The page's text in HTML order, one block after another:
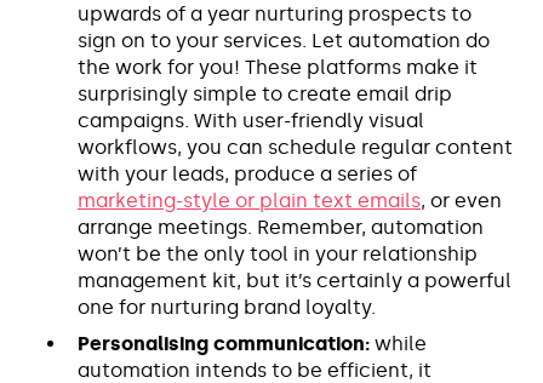
upwards of a year nurturing prospects to
sign on to your services. Let automation do
the work for you! These platforms make it
surprisingly simple to create email drip
campaigns. With user-friendly visual
workflows, you can schedule regular content
with your leads, produce a series of
marketing-style or plain text emails, or even
arrange meetings. Remember, automation
won’t be the only tool in your relationship
management kit, but it’s certainly a powerful
one for nurturing brand loyalty.
Personalising communication: while
automation intends to be efficient, it